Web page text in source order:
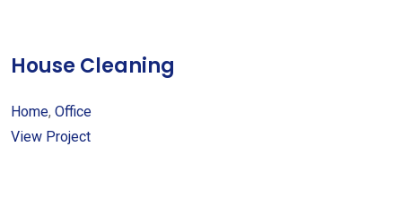
House Cleaning
Home, Office
View Project